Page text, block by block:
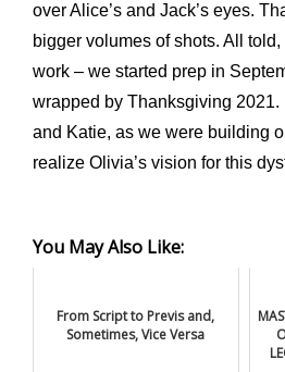
over Alice’s and Jack’s eyes.
bigger volumes of shots. All
work – we started prep in
wrapped by Thanksgiving 2021.
and Katie, as we were building
realize Olivia’s vision for this
You May Also Like:
From Script to Previs and,
Sometimes, Vice Versa